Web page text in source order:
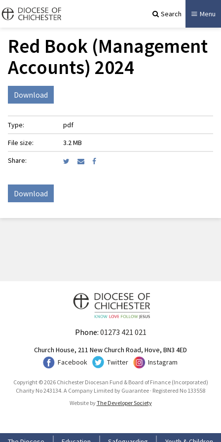
Search Menu
Red Book (Management
Accounts) 2024
Download
Type:
pdf
File size:
3.2 MB
Share:
Download
Phone: 01273 421 021
Church House, 211 New Church Road, Hove, BN3 4ED
Facebook
Twitter Instagram
Copyright © 2026 Chichester Diocesan Fund & Board of Finance (Incorporated)
Charity No 243134. A Company Limited by Guarantee · Registered No 133558
Website byThe Developer Society